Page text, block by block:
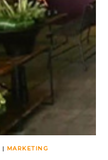
| MARKETING